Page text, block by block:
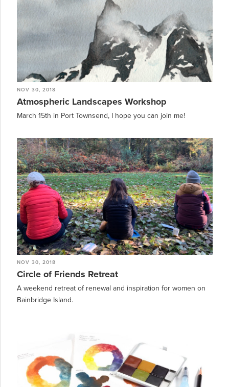
NOV 30, 2018
Atmospheric Landscapes Workshop
March 15th in Port Townsend, I hope you can join me!
NOV 30, 2018
Circle of Friends Retreat
A weekend retreat of renewal and inspiration for women on
Bainbridge Island.